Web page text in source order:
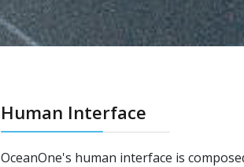
Human Interface
OceanOne's human interface is